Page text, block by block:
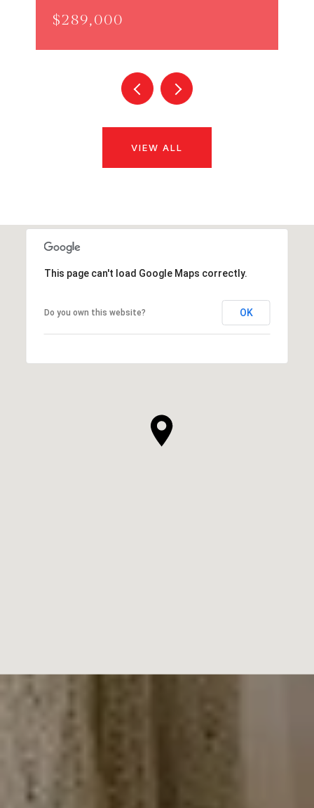
$289,000
VIEW ALL
This page can't load Google Maps correctly.
Do you own this website? OK